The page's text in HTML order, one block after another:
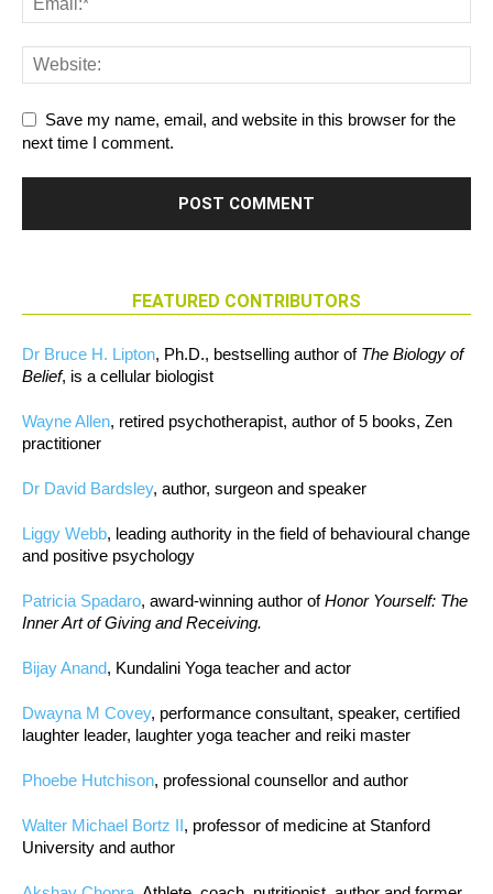
Save my name, email, and website in this browser for the
next time I comment.
FEATURED CONTRIBUTORS
Dr Bruce H. Lipton, Ph.D., bestselling author of The Biology of
Belief, is a cellular biologist
Wayne Allen, retired psychotherapist, author of 5 books, Zen
practitioner
Dr David Bardsley, author, surgeon and speaker
Liggy Webb, leading authority in the field of behavioural change
and positive psychology
Patricia Spadaro, award-winning author ofHonor Yourself: The
Inner Art of Giving and Receiving.
Bijay Anand, Kundalini Yoga teacher and actor
Dwayna M Covey, performance consultant, speaker, certified
laughter leader, laughter yoga teacher and reiki master
Phoebe Hutchison, professional counsellor and author
Walter Michael Bortz II, professor of medicine at Stanford
University and author